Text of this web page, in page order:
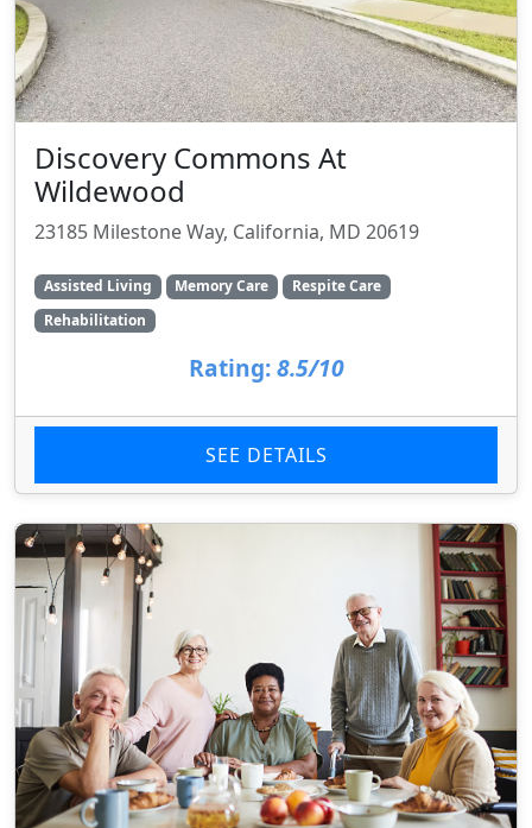
Discovery Commons At
Wildewood
23185 Milestone Way, California, MD 20619
Assisted Living Memory Care
Respite Care
Rehabilitation
Rating: 8.5/10
SEE DETAILS